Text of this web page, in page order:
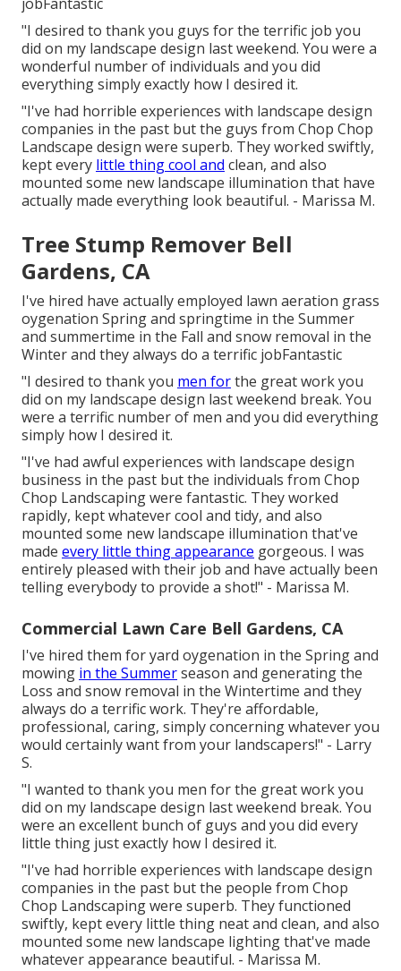
"I desired to thank you guys for the terrific job you
did on my landscape design last weekend. You were a
wonderful number of individuals and you did
everything simply exactly how I desired it.
"I've had horrible experiences with landscape design
companies in the past but the guys from Chop Chop
Landscape design were superb. They worked swiftly,
kept every little thing cool and clean, and also
mounted some new landscape illumination that have
actually made everything look beautiful. - Marissa M.
Tree Stump Remover Bell
Gardens, CA
I've hired have actually employed lawn aeration grass
oygenation Spring and springtime in the Summer
and summertime in the Fall and snow removal in the
Winter and they always do a terrific jobFantastic
"I desired to thank you men forthe great work you
did on my landscape design last weekend break. You
were a terrific number of men and you did everything
simply how I desired it.
"I've had awful experiences with landscape design
business in the past but the individuals from Chop
Chop Landscaping were fantastic. They worked
rapidly, kept whatever cool and tidy, and also
mounted some new landscape illumination that've
made every little thing appearance gorgeous. I was
entirely pleased with their job and have actually been
telling everybody to provide a shot!" - Marissa M.
Commercial Lawn Care Bell Gardens, CA
I've hired them for yard oygenation in the Spring and
mowing in the Summerseason and generating the
Loss and snow removal in the Wintertime and they
always do a terrific work. They're affordable,
professional, caring, simply concerning whatever you
would certainly want from your landscapers!" - Larry
S.
"I wanted to thank you men for the great work you
did on my landscape design last weekend break. You
were an excellent bunch of guys and you did every
little thing just exactly how I desired it.
"I've had horrible experiences with landscape design
companies in the past but the people from Chop
Chop Landscaping were superb. They functioned
swiftly, kept every little thing neat and clean, and also
mounted some new landscape lighting that've made
whatever appearance beautiful. - Marissa M.